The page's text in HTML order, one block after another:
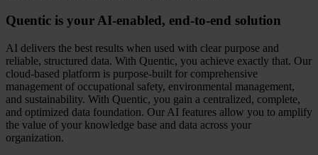
Quentic is your AI‑enabled, end‑to‑end solution
AI delivers the best results when used with clear purpose and
reliable, structured data. With Quentic, you achieve exactly that. Our
cloud-based platform is purpose-built for comprehensive
management of occupational safety, environmental management,
and sustainability. With Quentic, you gain a centralized, complete,
and optimized data foundation. Our AI features allow you to amplify
the value of your knowledge base and data across your
organization.